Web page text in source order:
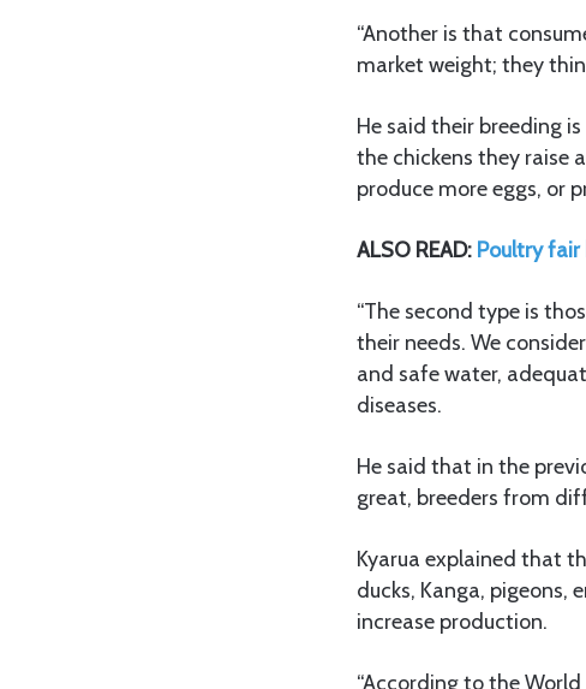
“Another is that
market weight; they
He said their breeding
the chickens they raise
produce more eggs, or
ALSO READ: Poultry
“The second type is
their needs. We
and safe water,
diseases.
He said that in the
great, breeders from
Kyarua explained that
ducks, Kanga,
increase production.
“According to the